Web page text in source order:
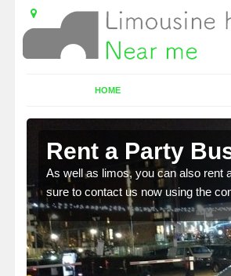
HOME
Rent a Party
As well as limos, you can also rent
sure to contact us now using the